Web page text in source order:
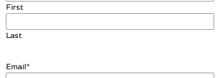
First
Last
Email*